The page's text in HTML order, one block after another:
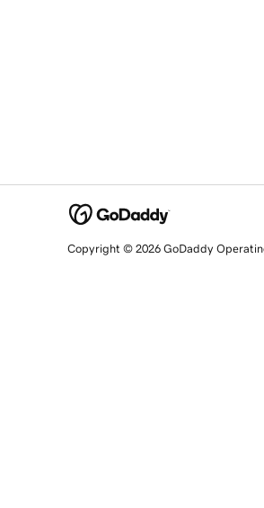
Copyright © 2026 GoDaddy